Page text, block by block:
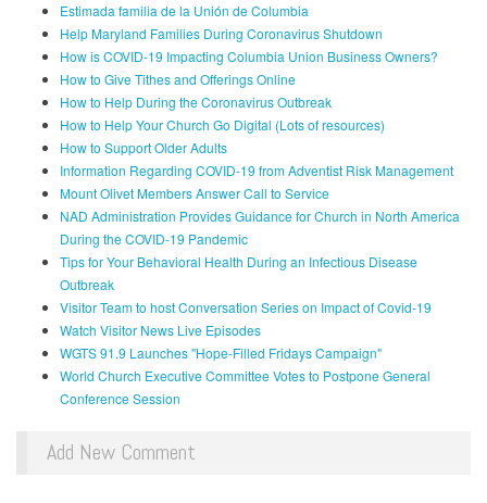
Estimada familia de la Unión de Columbia
Help Maryland Families During Coronavirus Shutdown
How is COVID-19 Impacting Columbia Union Business Owners?
How to Give Tithes and Offerings Online
How to Help During the Coronavirus Outbreak
How to Help Your Church Go Digital (Lots of resources)
How to Support Older Adults
Information Regarding COVID-19 from Adventist Risk Management
Mount Olivet Members Answer Call to Service
NAD Administration Provides Guidance for Church in North America
During the COVID-19 Pandemic
Tips for Your Behavioral Health During an Infectious Disease
Outbreak
Visitor Team to host Conversation Series on Impact of Covid-19
Watch Visitor News Live Episodes
WGTS 91.9 Launches "Hope-Filled Fridays Campaign"
World Church Executive Committee Votes to Postpone General
Conference Session
Add New Comment